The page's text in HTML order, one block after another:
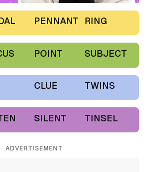
PENNANT RING
POINT SUBJECT
CLUE TWINS
SILENT TINSEL
ADVERTISEMENT